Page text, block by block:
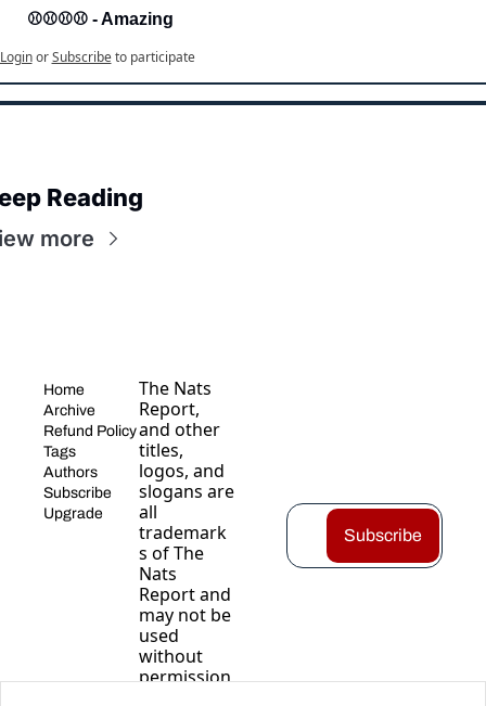
⚾⚾⚾⚾ - Amazing
Login or Subscribe to participate
Reading
more
Home
Archive
Refund Policy
Tags
Authors
Subscribe
Upgrade
The Nats
Report,
and other
titles,
logos, and
slogans are
all
trademark
s of The
Nats
Report and
may not be
used
without
permission
Subscribe